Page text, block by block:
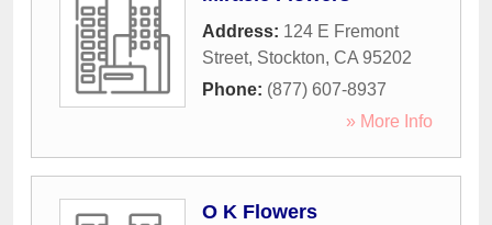
Address: 124 E Fremont
Street, Stockton, CA 95202
Phone: (877) 607-8937
» More Info
O K Flowers